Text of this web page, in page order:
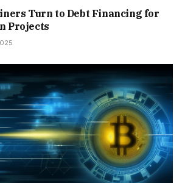
Turn to Debt Financing for
Projects